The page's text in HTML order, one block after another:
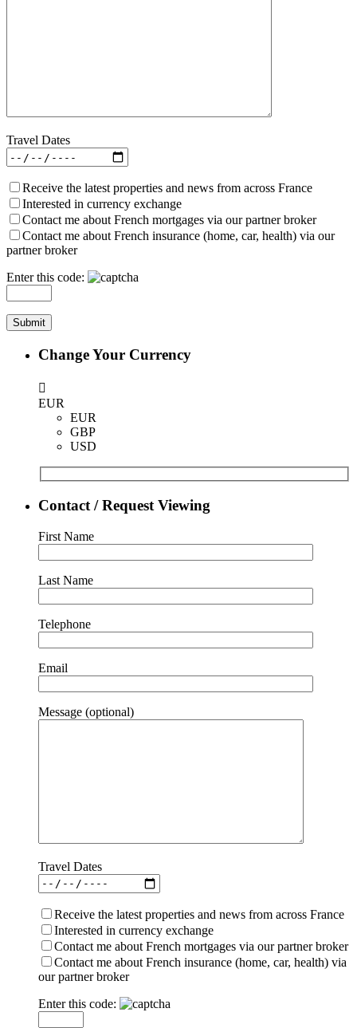
Travel Dates
Receive the latest properties and news from across France
Interested in currency exchange
Contact me about French mortgages via our partner broker
Contact me about French insurance (home, car, health) via our
partner broker
Enter this code:
Change Your Currency
EUR
EUR
GBP
USD
Contact / Request Viewing
First Name
Last Name
Telephone
Email
Message (optional)
Travel Dates
Receive the latest properties and news from across France
Interested in currency exchange
Contact me about French mortgages via our partner broker
Contact me about French insurance (home, car, health) via
our partner broker
Enter this code: